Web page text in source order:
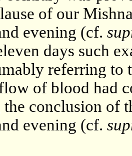
of our
evening (cf.
days such
referring to
of blood had
conclusion of
evening (cf.